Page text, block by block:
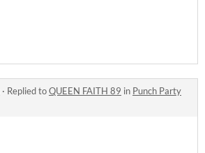
· Replied toQUEEN FAITH 89 in Punch Party